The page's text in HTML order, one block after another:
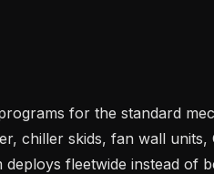
chiller skids, fan wall units,
fleetwide instead of